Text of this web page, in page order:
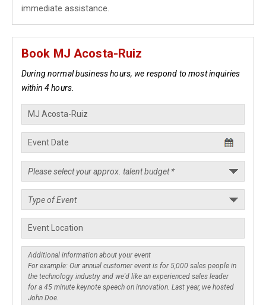
immediate assistance.
Book MJ Acosta-Ruiz
During normal business hours, we respond to most inquiries
within 4 hours.